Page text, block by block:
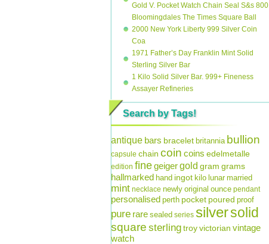
Gold V. Pocket Watch Chain Seal S&s 800
Bloomingdales The Times Square Ball
2000 New York Liberty 999 Silver Coin
Coa
1971 Father’s Day Franklin Mint Solid
Sterling Silver Bar
1 Kilo Solid Silver Bar. 999+ Fineness
Assayer Refineries
Search by Tags!
antique bars bracelet britannia bullion
capsule chain coin coins edelmetalle
edition finegeigergold gram grams
hallmarked hand ingot kilo lunar married
mint necklace newly original ounce pendant
personalised perth pocket poured proof
pure rare sealed series silversolid
square sterlingtroyvictorian vintage
watch